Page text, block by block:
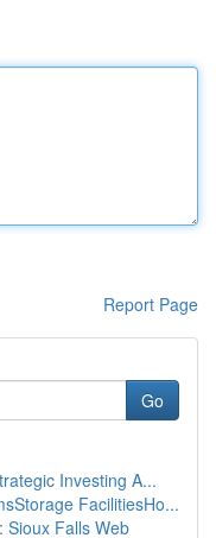
Report Page
Go
Investing A...
FacilitiesHo...
Sioux Falls Web